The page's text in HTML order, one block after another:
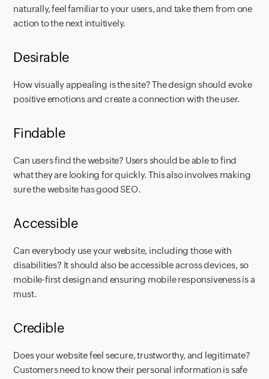
naturally, feel familiar to your users, and take them from one
action to the next intuitively.
Desirable
How visually appealing is the site? The design should evoke
positive emotions and create a connection with the user.
Findable
Can users find the website? Users should be able to find
what they are looking for quickly. This also involves making
sure the website has good SEO. ‍
Accessible
Can everybody use your website, including those with
disabilities? It should also be accessible across devices, so
mobile-first design and ensuring mobile responsiveness is a
must.
Credible
Does your website feel secure, trustworthy, and legitimate?
Customers need to know their personal information is safe